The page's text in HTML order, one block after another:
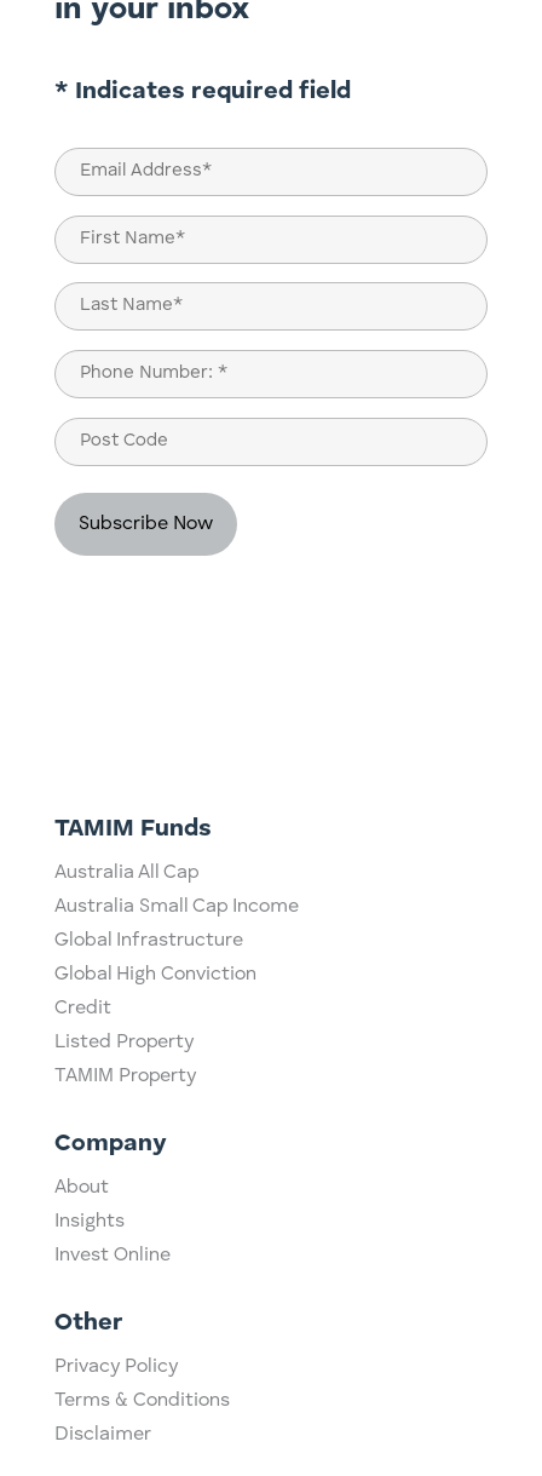
in your inbox
* Indicates required field
Email
(Required)
Name
(Required)
First
Last
Phone
(Required)
Post
Code
TAMIM Funds
Australia All Cap
Australia Small Cap Income
Global Infrastructure
Global High Conviction
Credit
Listed Property
TAMIM Property
Company
About
Insights
Invest Online
Other
Privacy Policy
Terms & Conditions
Disclaimer